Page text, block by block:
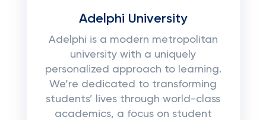
Adelphi University
Adelphi is a modern metropolitan
university with a uniquely
personalized approach to learning.
We’re dedicated to transforming
students’ lives through world-class
academics, a focus on student